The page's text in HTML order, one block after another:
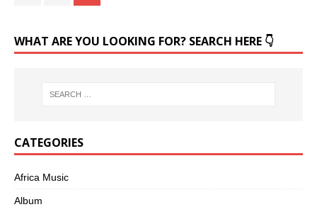
WHAT ARE YOU LOOKING FOR? SEARCH HERE 👇
CATEGORIES
Africa Music
Album